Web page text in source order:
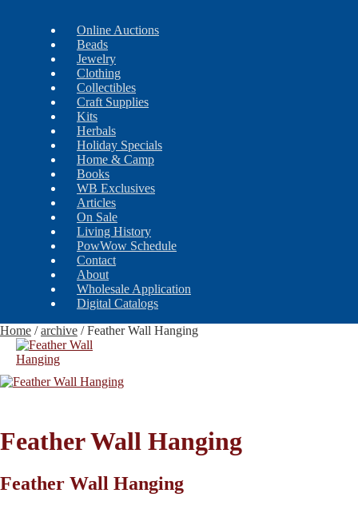
Online Auctions
Beads
Jewelry
Clothing
Collectibles
Craft Supplies
Kits
Herbals
Holiday Specials
Home & Camp
Books
WB Exclusives
Articles
On Sale
Living History
PowWow Schedule
Contact
About
Wholesale Application
Digital Catalogs
Home /archive /Feather Wall Hanging
Feather Wall Hanging
Feather Wall Hanging